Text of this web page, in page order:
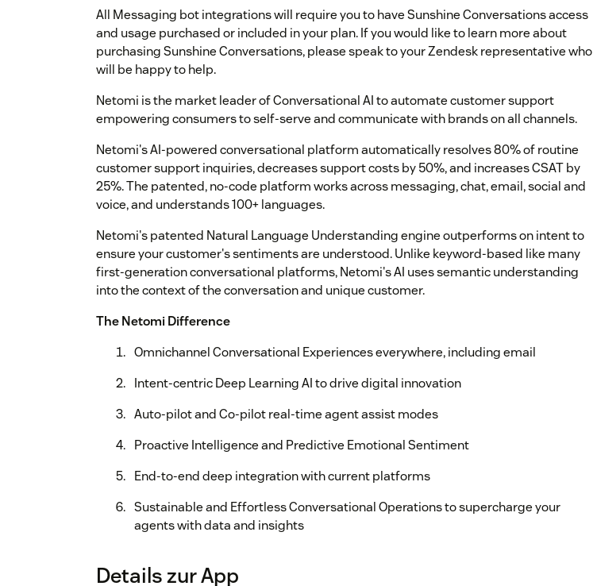
All Messaging bot integrations will require you to have Sunshine Conversations access
and usage purchased or included in your plan. If you would like to learn more about
purchasing Sunshine Conversations, please speak to your Zendesk representative who
will be happy to help.
Netomi is the market leader of Conversational AI to automate customer support
empowering consumers to self-serve and communicate with brands on all channels.
Netomi's AI-powered conversational platform automatically resolves 80% of routine
customer support inquiries, decreases support costs by 50%, and increases CSAT by
25%. The patented, no-code platform works across messaging, chat, email, social and
voice, and understands 100+ languages.
Netomi's patented Natural Language Understanding engine outperforms on intent to
ensure your customer's sentiments are understood. Unlike keyword-based like many
first-generation conversational platforms, Netomi's AI uses semantic understanding
into the context of the conversation and unique customer.
The Netomi Difference
Omnichannel Conversational Experiences everywhere, including email
Intent-centric Deep Learning AI to drive digital innovation
Auto-pilot and Co-pilot real-time agent assist modes
Proactive Intelligence and Predictive Emotional Sentiment
End-to-end deep integration with current platforms
Sustainable and Effortless Conversational Operations to supercharge your
agents with data and insights
Details zur App